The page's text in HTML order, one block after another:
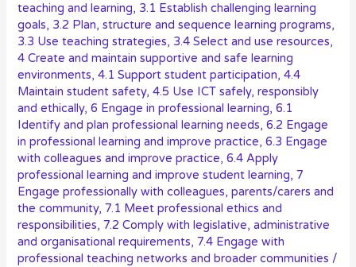
teaching and learning, 3.1 Establish challenging learning
goals, 3.2 Plan, structure and sequence learning programs,
3.3 Use teaching strategies, 3.4 Select and use resources,
4 Create and maintain supportive and safe learning
environments,4.1 Support student participation,4.4
Maintain student safety,4.5 Use ICT safely, responsibly
and ethically,6 Engage in professional learning,6.1
Identify and plan professional learning needs,6.2 Engage
in professional learning and improve practice,6.3 Engage
with colleagues and improve practice,6.4 Apply
professional learning and improve student learning,7
Engage professionally with colleagues, parents/carers and
the community,7.1 Meet professional ethics and
responsibilities,7.2 Comply with legislative, administrative
and organisational requirements,7.4 Engage with
professional teaching networks and broader communities /